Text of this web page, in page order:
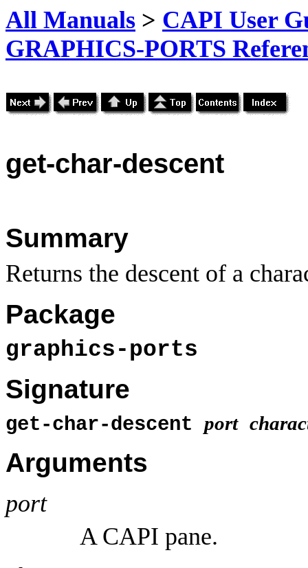
All Manuals > CAPI User
GRAPHICS-PORTS
get-char-descent
Summary
Returns the descent of a
Package
graphics-ports
Signature
get-char-descent port
Arguments
port
A CAPI pane.